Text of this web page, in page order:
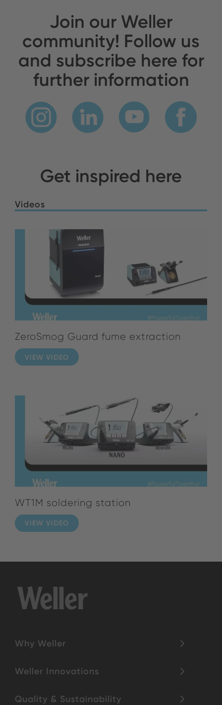
Join our Weller
community! Follow us
and subscribe here for
further information
Get inspired here
Videos
ZeroSmog Guard fume extraction
VIEW VIDEO
WT1M soldering station
VIEW VIDEO
Why Weller
Weller Innovations
Quality & Sustainability